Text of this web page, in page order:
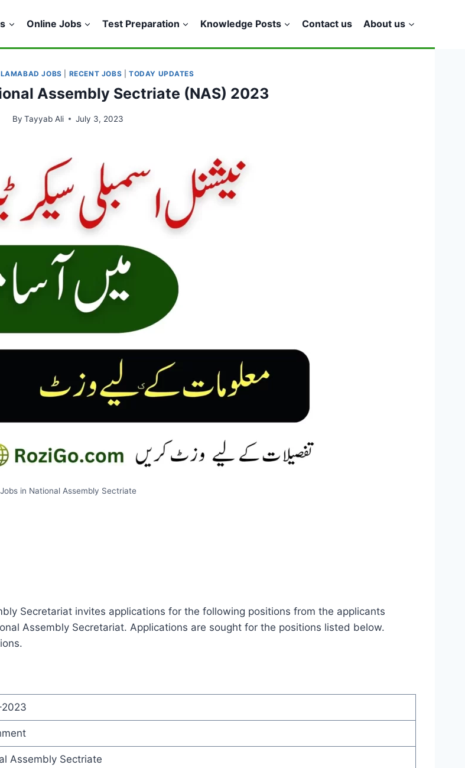
Online Jobs Test Preparation Knowledge Posts Contact us About us
JOBS RECENT JOBS TODAY UPDATES
Assembly Sectriate (NAS) 2023
By Tayyab Ali July 3, 2023
Jobs in National Assembly Sectriate
Secretariat invites applications for the following positions from the applicants
Assembly Secretariat. Applications are sought for the positions listed below.
Assembly Sectriate